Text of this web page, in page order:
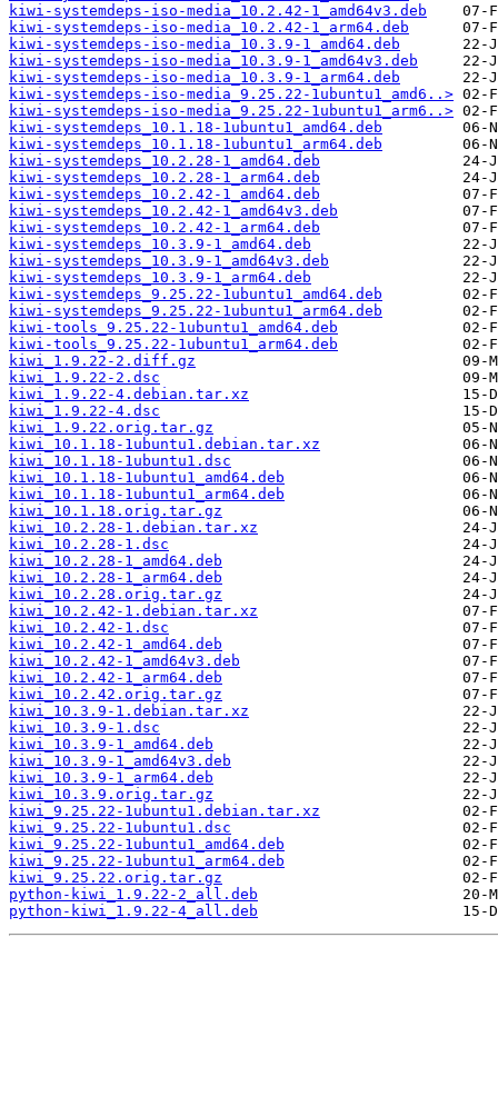
kiwi-systemdeps-iso-media_10.2.42-1_amd64v3.deb
kiwi-systemdeps-iso-media_10.2.42-1_arm64.deb
kiwi-systemdeps-iso-media_10.3.9-1_amd64.deb
kiwi-systemdeps-iso-media_10.3.9-1_amd64v3.deb
kiwi-systemdeps-iso-media_10.3.9-1_arm64.deb
kiwi-systemdeps-iso-media_9.25.22-1ubuntu1_amd6..>
kiwi-systemdeps-iso-media_9.25.22-1ubuntu1_arm6..>
kiwi-systemdeps_10.1.18-1ubuntu1_amd64.deb
kiwi-systemdeps_10.1.18-1ubuntu1_arm64.deb
kiwi-systemdeps_10.2.28-1_amd64.deb
kiwi-systemdeps_10.2.28-1_arm64.deb
kiwi-systemdeps_10.2.42-1_amd64.deb
kiwi-systemdeps_10.2.42-1_amd64v3.deb
kiwi-systemdeps_10.2.42-1_arm64.deb
kiwi-systemdeps_10.3.9-1_amd64.deb
kiwi-systemdeps_10.3.9-1_amd64v3.deb
kiwi-systemdeps_10.3.9-1_arm64.deb
kiwi-systemdeps_9.25.22-1ubuntu1_amd64.deb
kiwi-systemdeps_9.25.22-1ubuntu1_arm64.deb
kiwi-tools_9.25.22-1ubuntu1_amd64.deb
kiwi-tools_9.25.22-1ubuntu1_arm64.deb
kiwi_1.9.22-2.diff.gz
kiwi_1.9.22-2.dsc
kiwi_1.9.22-4.debian.tar.xz
kiwi_1.9.22-4.dsc
kiwi_1.9.22.orig.tar.gz
kiwi_10.1.18-1ubuntu1.debian.tar.xz
kiwi_10.1.18-1ubuntu1.dsc
kiwi_10.1.18-1ubuntu1_amd64.deb
kiwi_10.1.18-1ubuntu1_arm64.deb
kiwi_10.1.18.orig.tar.gz
kiwi_10.2.28-1.debian.tar.xz
kiwi_10.2.28-1.dsc
kiwi_10.2.28-1_amd64.deb
kiwi_10.2.28-1_arm64.deb
kiwi_10.2.28.orig.tar.gz
kiwi_10.2.42-1.debian.tar.xz
kiwi_10.2.42-1.dsc
kiwi_10.2.42-1_amd64.deb
kiwi_10.2.42-1_amd64v3.deb
kiwi_10.2.42-1_arm64.deb
kiwi_10.2.42.orig.tar.gz
kiwi_10.3.9-1.debian.tar.xz
kiwi_10.3.9-1.dsc
kiwi_10.3.9-1_amd64.deb
kiwi_10.3.9-1_amd64v3.deb
kiwi_10.3.9-1_arm64.deb
kiwi_10.3.9.orig.tar.gz
kiwi_9.25.22-1ubuntu1.debian.tar.xz
kiwi_9.25.22-1ubuntu1.dsc
kiwi_9.25.22-1ubuntu1_amd64.deb
kiwi_9.25.22-1ubuntu1_arm64.deb
kiwi_9.25.22.orig.tar.gz
python-kiwi_1.9.22-2_all.deb
python-kiwi_1.9.22-4_all.deb